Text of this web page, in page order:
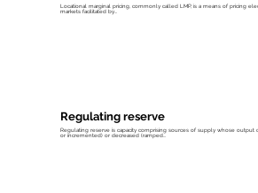
Locational marginal pricing, commonly called LMP, is a means of pricing
markets facilitated by...
Regulating reserve is capacity comprising sources of supply whose output
or incremented) or decreased (ramped...
Regulating reserve